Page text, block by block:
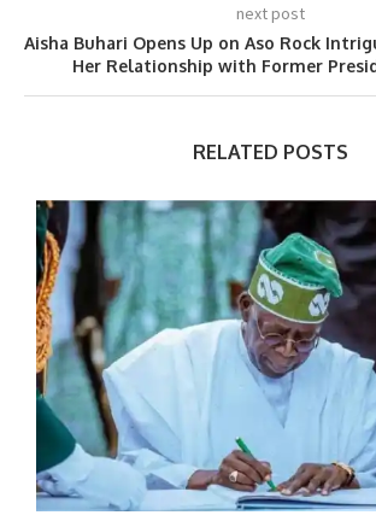
next post
Aisha Buhari Opens Up on Aso Rock
Her Relationship with Former
RELATED POSTS